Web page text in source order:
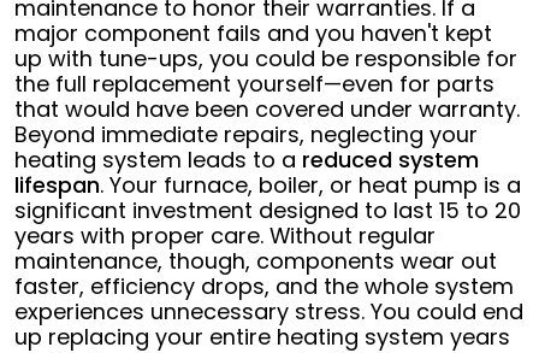
maintenance to honor their warranties. If a
major component fails and you haven't kept
up with tune-ups, you could be responsible for
the full replacement yourself—even for parts
that would have been covered under warranty.
Beyond immediate repairs, neglecting your
heating system leads to a reduced system
lifespan. Your furnace, boiler, or heat pump is a
significant investment designed to last 15 to 20
years with proper care. Without regular
maintenance, though, components wear out
faster, efficiency drops, and the whole system
experiences unnecessary stress. You could end
up replacing your entire heating system years